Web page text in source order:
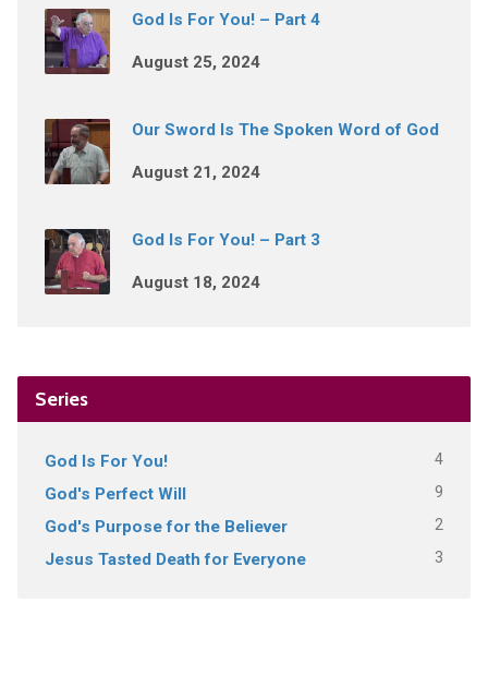
God Is For You! – Part 4
August 25, 2024
Our Sword Is The Spoken Word of God
August 21, 2024
God Is For You! – Part 3
August 18, 2024
Series
God Is For You! 4
God's Perfect Will 9
God's Purpose for the Believer 2
Jesus Tasted Death for Everyone 3